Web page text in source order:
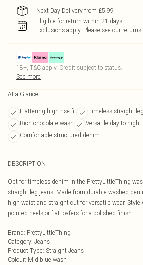
Next Day Delivery from £5.99
Eligible for return within 21 days
Exclusions apply. Please see our
18+, T&C apply. Credit subject to status.
See more
At a Glance
Flattering high-rise fit
Timeless straight-
Rich chocolate wash
Versatile day-to-night
Comfortable structured denim
DESCRIPTION
Opt for timeless denim in the PrettyLittleThing
straight leg jeans. Made from durable washed
high waist and straight cut for versatile wear.
pointed heels or flat loafers for a polished finish.
Brand: PrettyLittleThing
Category: Jeans
Product Type: Straight Jeans
Colour: Mid blue wash